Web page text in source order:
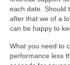
each date. Should
after that we of a
can be happy to
What you need to
performance less